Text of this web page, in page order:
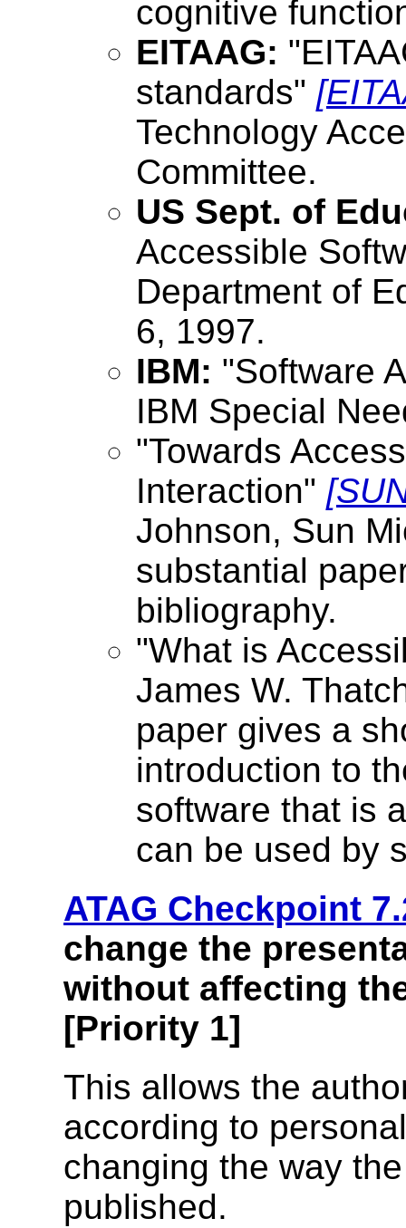
cognitive
EITAAG:
standards"
Technology
Committee.
US Sept. of
Accessible
Department of
6, 1997.
IBM: "Software
IBM Special
"Towards
Interaction"
Johnson, Sun
substantial
bibliography.
"What is
James W.
paper gives a
introduction to
software that is
can be used by
ATAG Checkpoint
change the
without affecting
[Priority 1]
This allows the
according to
changing the way
published.